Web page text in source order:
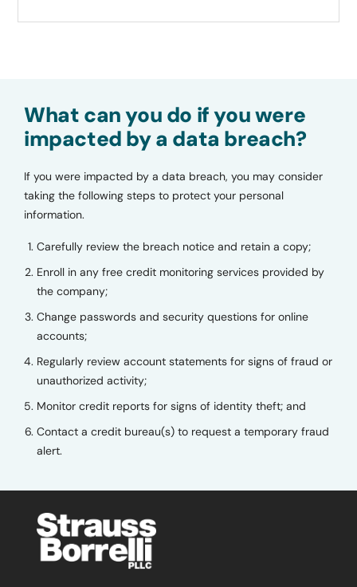
What can you do if you were
impacted by a data breach?
If you were impacted by a data breach, you may consider
taking the following steps to protect your personal
information.
Carefully review the breach notice and retain a copy;
Enroll in any free credit monitoring services provided by
the company;
Change passwords and security questions for online
accounts;
Regularly review account statements for signs of fraud or
unauthorized activity;
Monitor credit reports for signs of identity theft; and
Contact a credit bureau(s) to request a temporary fraud
alert.